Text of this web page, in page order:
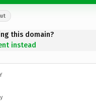
this domain?
instead